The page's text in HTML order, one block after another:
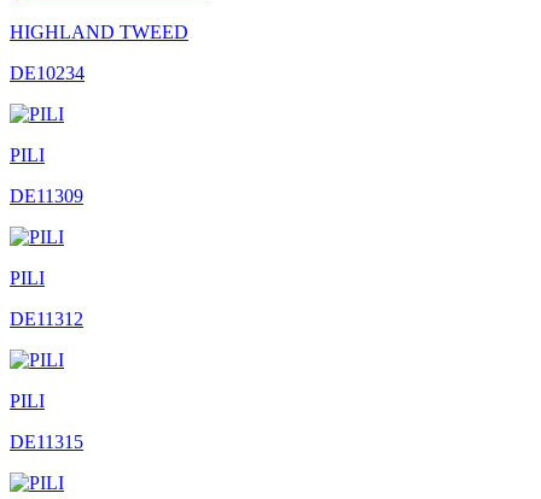
HIGHLAND TWEED
DE10234
PILI
DE11309
PILI
DE11312
PILI
DE11315